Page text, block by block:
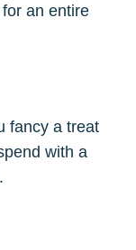
an entire
fancy a treat
with a